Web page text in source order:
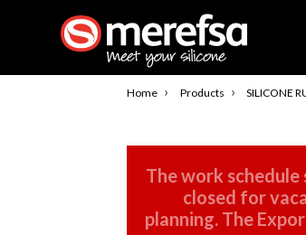
Home › Products › SILICONE
The work
closed for
planning. The